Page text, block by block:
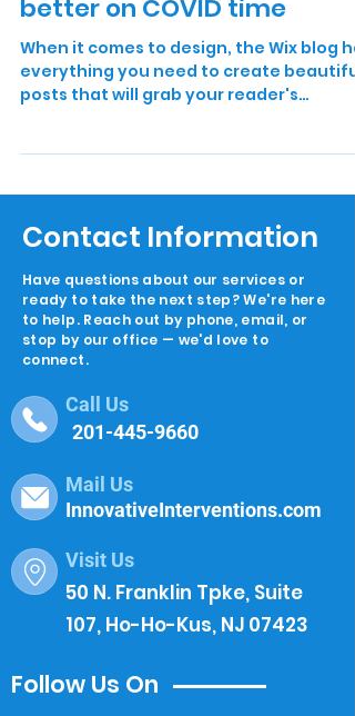
How make your session
better on COVID time
Contact Information
Have questions about our services or
ready to take the next step? We're here
stop by our office — we'd love to
connect.
Call Us
201-445-9660
InnovativeInterventions.com
Mail Us
Visit Us
107, Ho-Ho-Kus, NJ 07423